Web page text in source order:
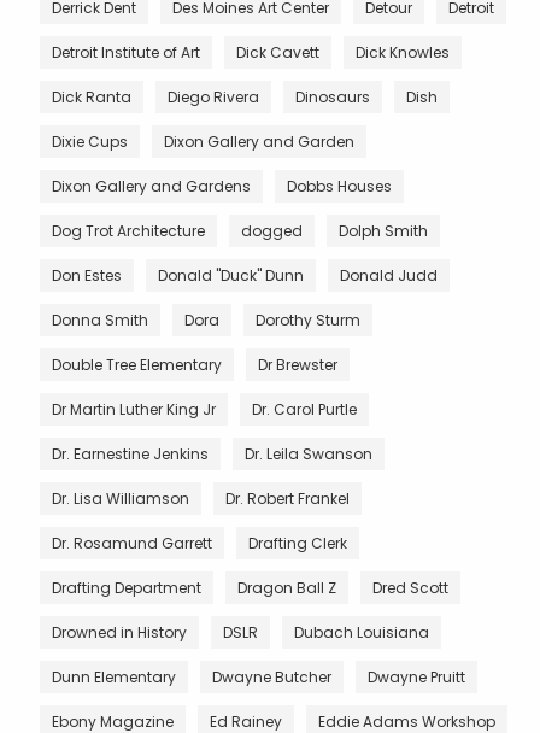
Derrick Dent Des Moines Art Center Detour Detroit
Detroit Institute of Art Dick Cavett Dick Knowles
Dick Ranta Diego Rivera Dinosaurs Dish
Dixie Cups Dixon Gallery and Garden
Dixon Gallery and Gardens Dobbs Houses
Dog Trot Architecture dogged Dolph Smith
Don Estes Donald "Duck" Dunn Donald Judd
Donna Smith Dora Dorothy Sturm
Double Tree Elementary Dr Brewster
Dr Martin Luther King Jr Dr. Carol Purtle
Dr. Earnestine Jenkins Dr. Leila Swanson
Dr. Lisa Williamson Dr. Robert Frankel
Dr. Rosamund Garrett Drafting Clerk
Drafting Department Dragon Ball Z Dred Scott
Drowned in History DSLR Dubach Louisiana
Dunn Elementary Dwayne Butcher Dwayne Pruitt
Ebony Magazine Ed Rainey Eddie Adams Workshop